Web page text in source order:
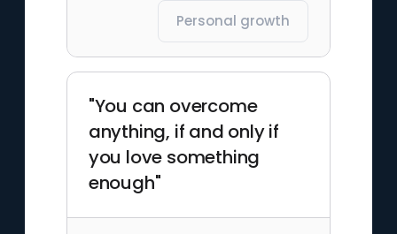
Personal growth
"You can overcome
anything, if and only if
you love something
enough"